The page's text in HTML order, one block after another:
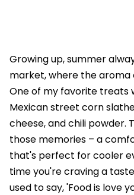
Growing up, summer
market, where the aroma
One of my favorite treats
Mexican street corn
cheese, and chili powder.
those memories – a
that's perfect for cooler
time you're craving a
used to say, 'Food is love